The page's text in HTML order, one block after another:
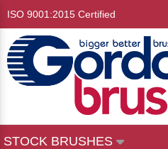
ISO 9001:2015 Certified
STOCK BRUSHES